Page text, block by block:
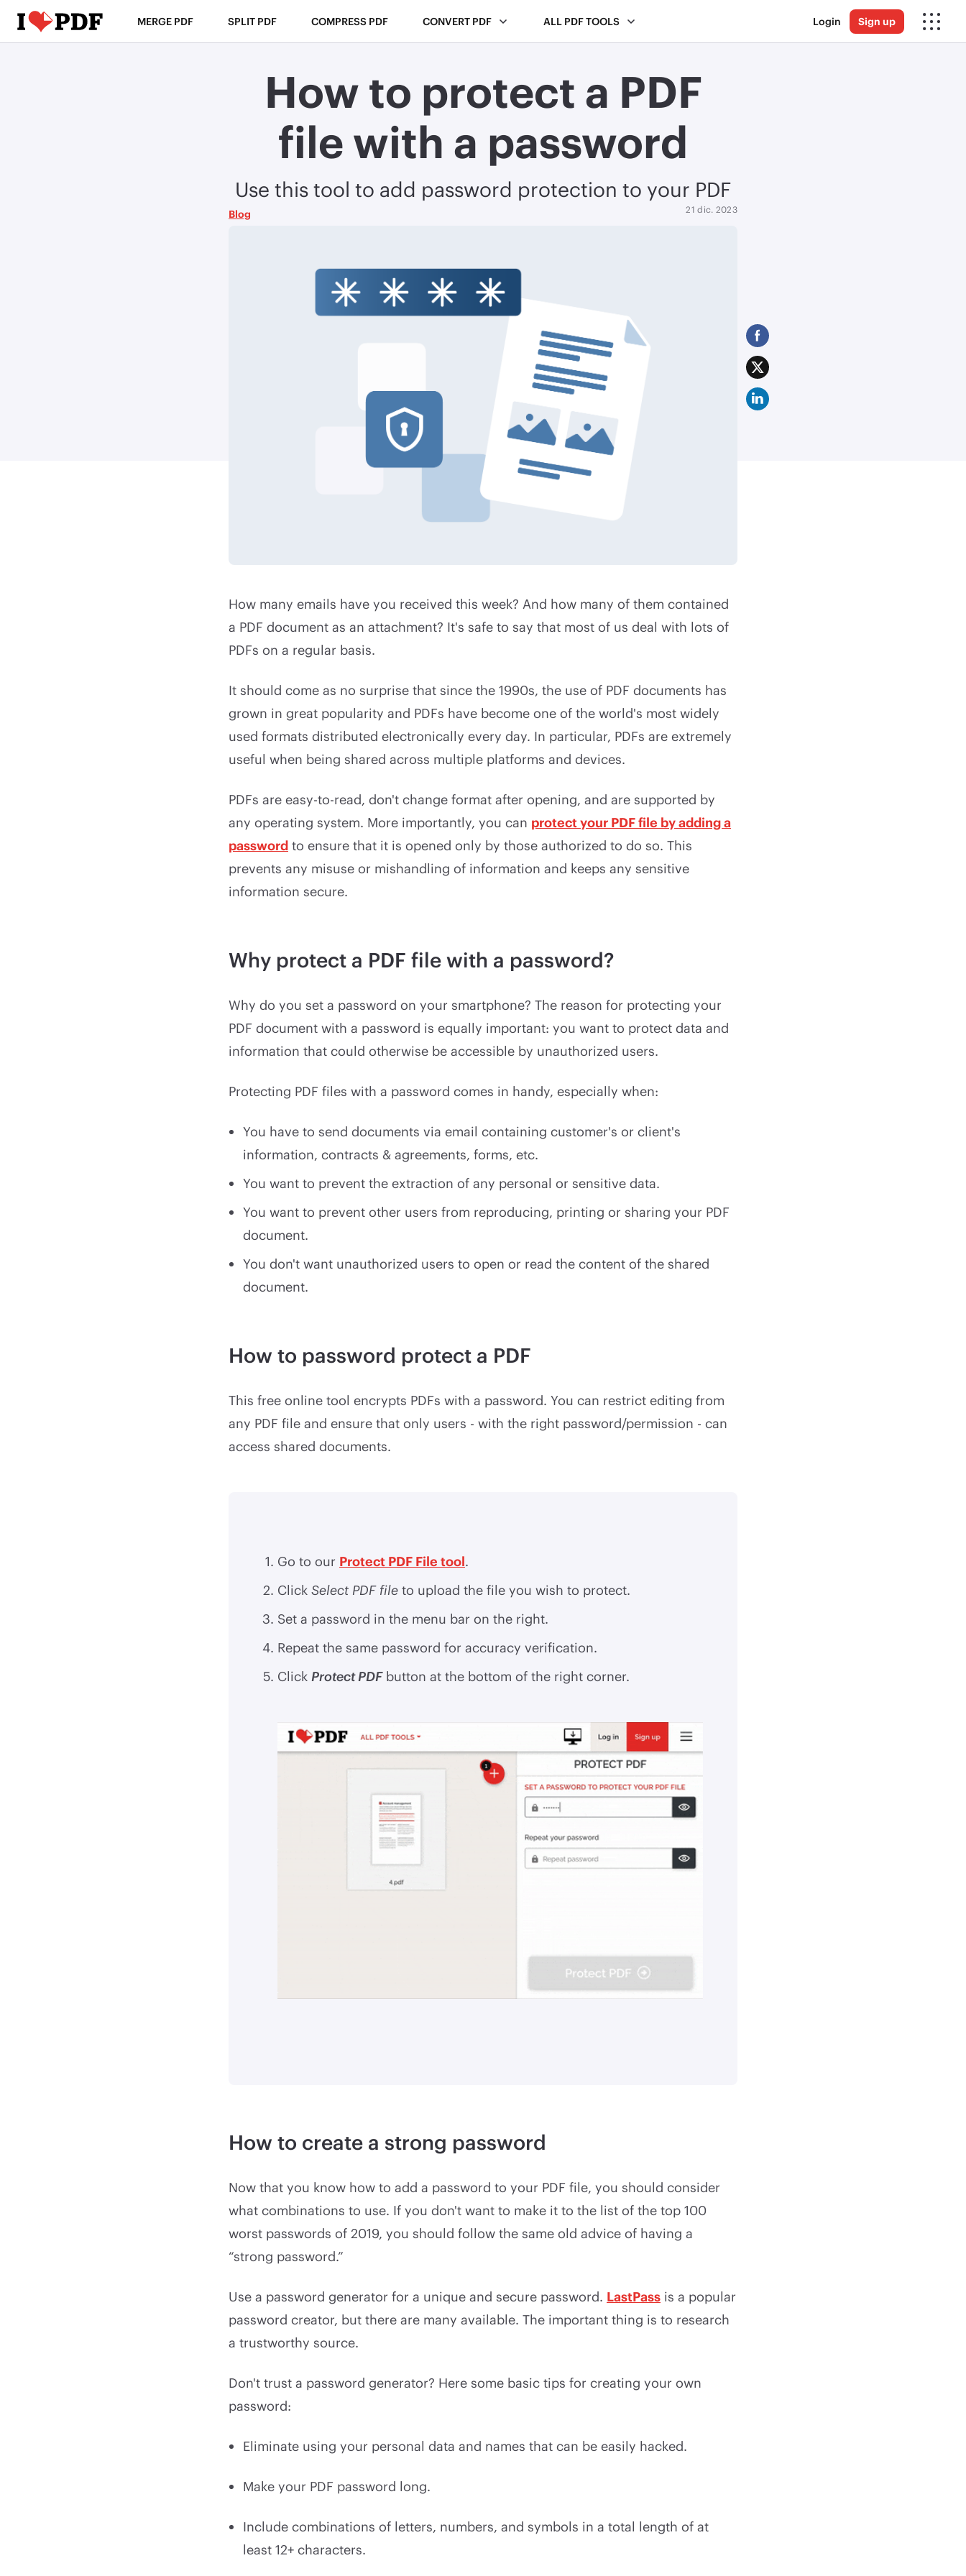
MERGE PDF SPLIT PDF COMPRESS PDF CONVERT PDF ALL PDF TOOLS Login Sign up
How to protect a PDF
file with a password
Use this tool to add password protection to your PDF
21 dic. 2023
Blog
How many emails have you received this week? And how many of them contained
a PDF document as an attachment? It's safe to say that most of us deal with lots of
PDFs on a regular basis.
It should come as no surprise that since the 1990s, the use of PDF documents has
grown in great popularity and PDFs have become one of the world's most widely
used formats distributed electronically every day. In particular, PDFs are extremely
useful when being shared across multiple platforms and devices.
PDFs are easy-to-read, don't change format after opening, and are supported by
any operating system. More importantly, you can protect your PDF file by adding a
password to ensure that it is opened only by those authorized to do so. This
prevents any misuse or mishandling of information and keeps any sensitive
information secure.
Why protect a PDF file with a password?
Why do you set a password on your smartphone? The reason for protecting your
PDF document with a password is equally important: you want to protect data and
information that could otherwise be accessible by unauthorized users.
Protecting PDF files with a password comes in handy, especially when:
You have to send documents via email containing customer's or client's
information, contracts & agreements, forms, etc.
You want to prevent the extraction of any personal or sensitive data.
You want to prevent other users from reproducing, printing or sharing your PDF
document.
You don't want unauthorized users to open or read the content of the shared
document.
How to password protect a PDF
This free online tool encrypts PDFs with a password. You can restrict editing from
any PDF file and ensure that only users - with the right password/permission - can
access shared documents.
Go to our Protect PDF File tool.
Click Select PDF file to upload the file you wish to protect.
Set a password in the menu bar on the right.
Repeat the same password for accuracy verification.
Click Protect PDFbutton at the bottom of the right corner.
How to create a strong password
Now that you know how to add a password to your PDF file, you should consider
what combinations to use. If you don't want to make it to the list of the top 100
worst passwords of 2019, you should follow the same old advice of having a
“strong password.”
Use a password generator for a unique and secure password. LastPass is a popular
password creator, but there are many available. The important thing is to research
a trustworthy source.
Don't trust a password generator? Here some basic tips for creating your own
password:
Eliminate using your personal data and names that can be easily hacked.
Make your PDF password long.
Include combinations of letters, numbers, and symbols in a total length of at
least 12+ characters.